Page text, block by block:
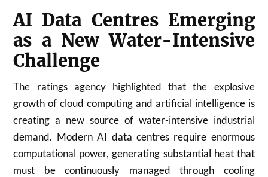
AI Data Centres Emerging
as a New Water-Intensive
Challenge
The ratings agency highlighted that the explosive
growth of cloud computing and artificial intelligence is
creating a new source of water-intensive industrial
demand. Modern AI data centres require enormous
computational power, generating substantial heat that
must be continuously managed through cooling